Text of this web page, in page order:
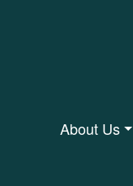
About Us